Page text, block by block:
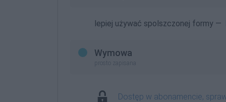
lepiej używać spolszczonej formy —
Wymowa
prosto zapisana
Dostęp w abonamencie,